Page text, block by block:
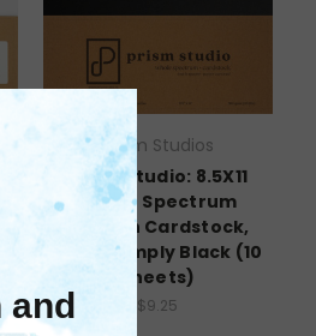
Prism Studios
Prism Studio: 8.5X11
Whole Spectrum
Smooth Cardstock,
110lb - Simply Black (10
Sheets)
$9.25